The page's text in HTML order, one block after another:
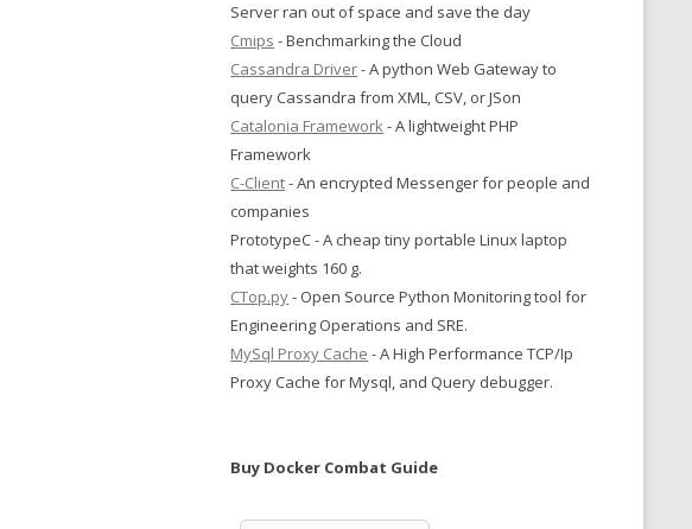
Server ran out of space and save the day
Cmips - Benchmarking the Cloud
Cassandra Driver- A python Web Gateway to
query Cassandra from XML, CSV, or JSon
Catalonia Framework- A lightweight PHP
Framework
C-Client- An encrypted Messenger for people and
companies
PrototypeC - A cheap tiny portable Linux laptop
that weights 160 g.
CTop.py- Open Source Python Monitoring tool for
Engineering Operations and SRE.
MySql Proxy Cache - A High Performance TCP/Ip
Proxy Cache for Mysql, and Query debugger.
Buy Docker Combat Guide